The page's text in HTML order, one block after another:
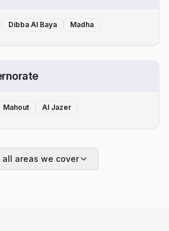
Dibba Al Baya Madha
Mahout Al Jazer
all areas we cover